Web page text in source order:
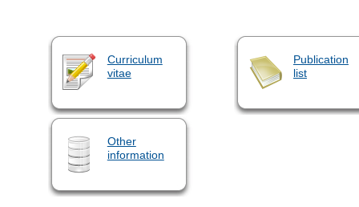
Curriculum
vitae
Publication
list
Other
information